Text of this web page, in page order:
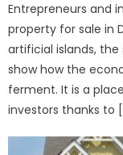
Entrepreneurs and
property for sale in
artificial islands,
show how the
ferment. It is a
investors thanks to